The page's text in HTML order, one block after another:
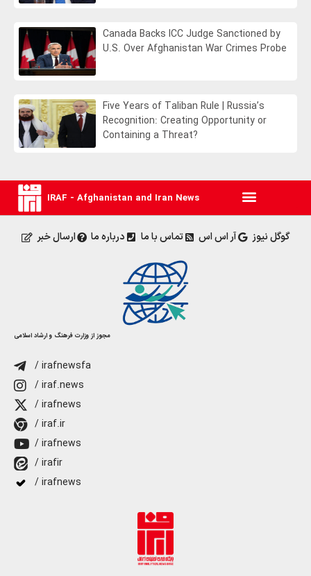
Canada Backs ICC Judge Sanctioned by
U.S. Over Afghanistan War Crimes Probe
Five Years of Taliban Rule | Russia’s
Recognition: Creating Opportunity or
Containing a Threat?
IRAF - Afghanistan and Iran News
ارسال خبر درباره ما تماس با ما آر اس اس گوگل نیوز
مجوز از وزارت فرهنگ و ارشاد اسلامی
/ irafnewsfa
/ iraf.news
/ irafnews
/ iraf.ir
/ irafnews
/ irafir
/ irafnews